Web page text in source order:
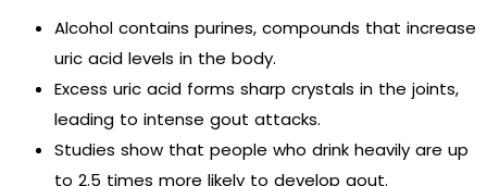
Alcohol contains purines, compounds that increase
uric acid levels in the body.
Excess uric acid forms sharp crystals in the joints,
leading to intense gout attacks.
Studies show that people who drink heavily are up
to 2.5 times more likely to develop gout.